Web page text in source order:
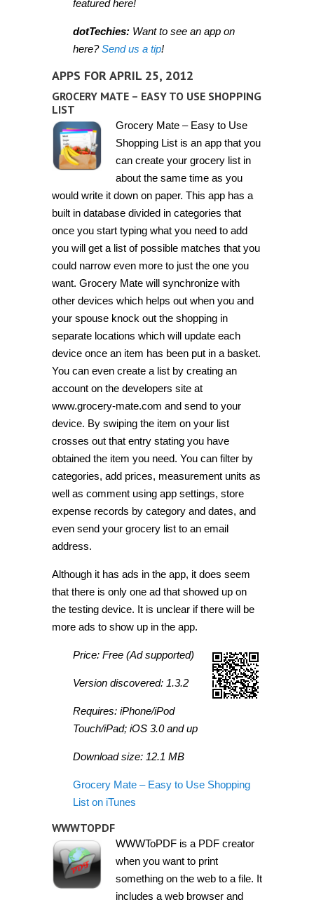
featured here!
dotTechies: Want to see an app on
here?Send us a tip!
APPS FOR APRIL 25, 2012
GROCERY MATE – EASY TO USE SHOPPING
LIST
Grocery Mate – Easy to Use
Shopping List is an app that you
can create your grocery list in
about the same time as you
would write it down on paper. This app has a
built in database divided in categories that
once you start typing what you need to add
you will get a list of possible matches that you
could narrow even more to just the one you
want. Grocery Mate will synchronize with
other devices which helps out when you and
your spouse knock out the shopping in
separate locations which will update each
device once an item has been put in a basket.
You can even create a list by creating an
account on the developers site at
www.grocery-mate.com and send to your
device. By swiping the item on your list
crosses out that entry stating you have
obtained the item you need. You can filter by
categories, add prices, measurement units as
well as comment using app settings, store
expense records by category and dates, and
even send your grocery list to an email
address.
Although it has ads in the app, it does seem
that there is only one ad that showed up on
the testing device. It is unclear if there will be
more ads to show up in the app.
Price: Free (Ad supported)
Version discovered: 1.3.2
Requires: iPhone/iPod
Touch/iPad; iOS 3.0 and up
Download size: 12.1 MB
Grocery Mate – Easy to Use Shopping
List on iTunes
WWWTOPDF
WWWToPDF is a PDF creator
when you want to print
something on the web to a file. It
includes a web browser and